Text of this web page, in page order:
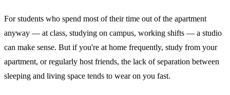
For students who spend most of their time out of the apartment
anyway — at class, studying on campus, working shifts — a studio
can make sense. But if you're at home frequently, study from your
apartment, or regularly host friends, the lack of separation between
sleeping and living space tends to wear on you fast.